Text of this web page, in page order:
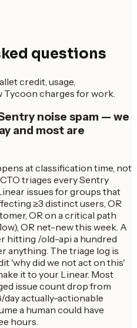
questions
credit, usage,
charges for work.
noise spam — we
and most are
at classification time, not
triages every Sentry
issues for groups that
≥3 distinct users, OR
OR on a critical path
OR net-new this week. A
hitting /old-api a hundred
anything. The triage log is
'why did we not act on this'
it to your Linear. Most
issue count drop from
day actually-actionable
a human could have
hours.